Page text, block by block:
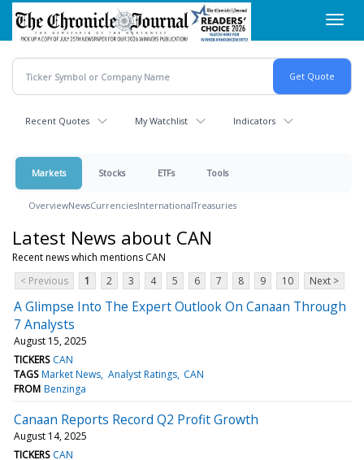
Skip
main
content
Recent Quotes My Watchlist Indicators
Markets Stocks ETFs Tools
OverviewNewsCurrenciesInternationalTreasuries
Latest News about CAN
Recent news which mentions CAN
< Previous
1 2 3 4 5 6 7 8 9 10 Next >
A Glimpse Into The Expert Outlook On Canaan Through
7 Analysts
August 15, 2025
TICKERS CAN
TAGS Market News Analyst Ratings CAN
FROM Benzinga
Canaan Reports Record Q2 Profit Growth
August 14, 2025
TICKERS CAN